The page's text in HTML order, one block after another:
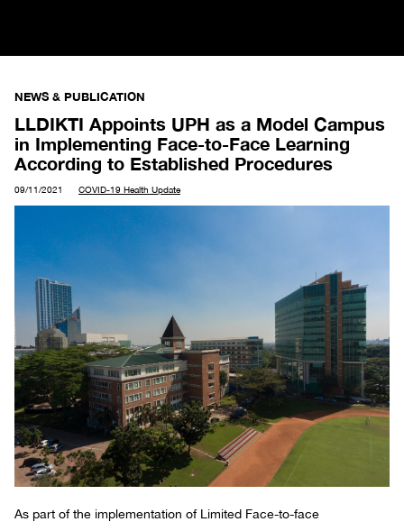
NEWS & PUBLICATION
LLDIKTI Appoints UPH as a Model Campus
in Implementing Face-to-Face Learning
According to Established Procedures
09/11/2021 COVID-19 Health Update
As part of the implementation of Limited Face-to-face